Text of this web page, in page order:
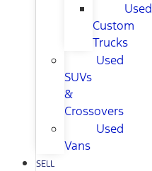
Used
Custom
Trucks
Used
SUVs
&
Crossovers
Used
Vans
SELL